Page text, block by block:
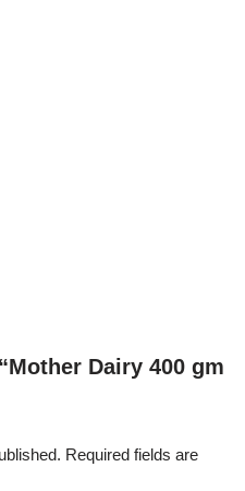
Dairy 400 gm
Required fields are